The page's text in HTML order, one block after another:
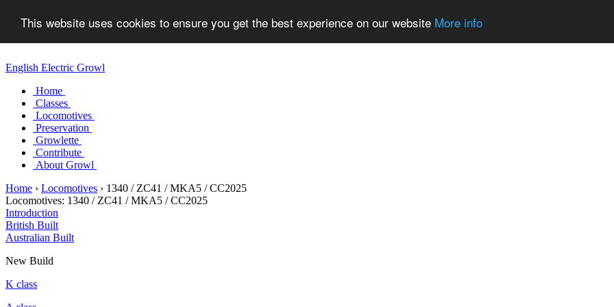
This website uses cookies to ensure you get the best experience on our website More info
English Electric Growl
Home
Classes
Locomotives
Preservation
Growlette
Contribute
About Growl
Home › Locomotives › 1340 / ZC41 / MKA5 / CC2025
Locomotives: 1340 / ZC41 / MKA5 / CC2025
Introduction
British Built
Australian Built
New Build
K class